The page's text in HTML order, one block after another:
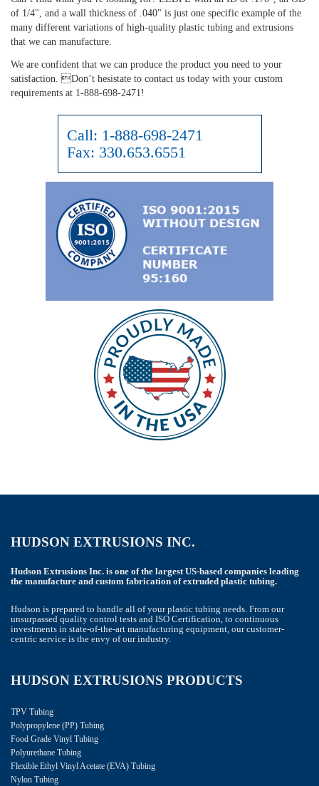
be
left
blank
of 1/4", and a wall thickness of .040" is just one specific example of the
many different variations of high-quality plastic tubing and extrusions
that we can manufacture.
We are confident that we can produce the product you need to your
satisfaction. Don’t hesistate to contact us today with your custom
requirements at 1-888-698-2471!
Call: 1-888-698-2471
Fax: 330.653.6551
HUDSON EXTRUSIONS INC.
Hudson Extrusions Inc. is one of the largest US-based companies leading
the manufacture and custom fabrication of extruded plastic tubing.
Hudson is prepared to handle all of your plastic tubing needs. From our
unsurpassed quality control tests and ISO Certification, to continuous
investments in state-of-the-art manufacturing equipment, our customer-
centric service is the envy of our industry.
HUDSON EXTRUSIONS PRODUCTS
TPV Tubing
Polypropylene (PP) Tubing
Food Grade Vinyl Tubing
Polyurethane Tubing
Flexible Ethyl Vinyl Acetate (EVA) Tubing
Nylon Tubing